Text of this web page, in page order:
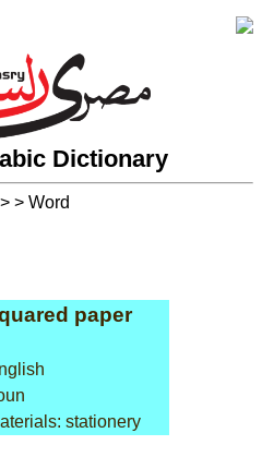
Dictionary
> > Word
paper
stationery